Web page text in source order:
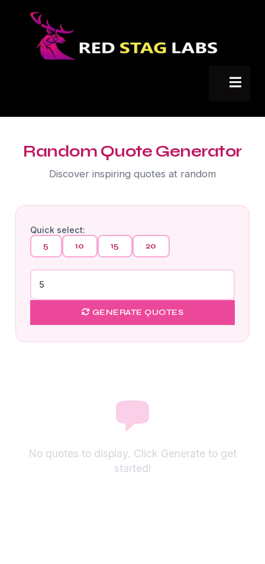
Random Quote Generator
Discover inspiring quotes at random
Quick select:
5
10 15 20
GENERATE QUOTES
No quotes to display. Click Generate to get
started!